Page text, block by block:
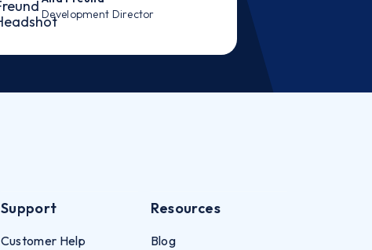
Development Director
Support
Customer Help
Resources
Blog